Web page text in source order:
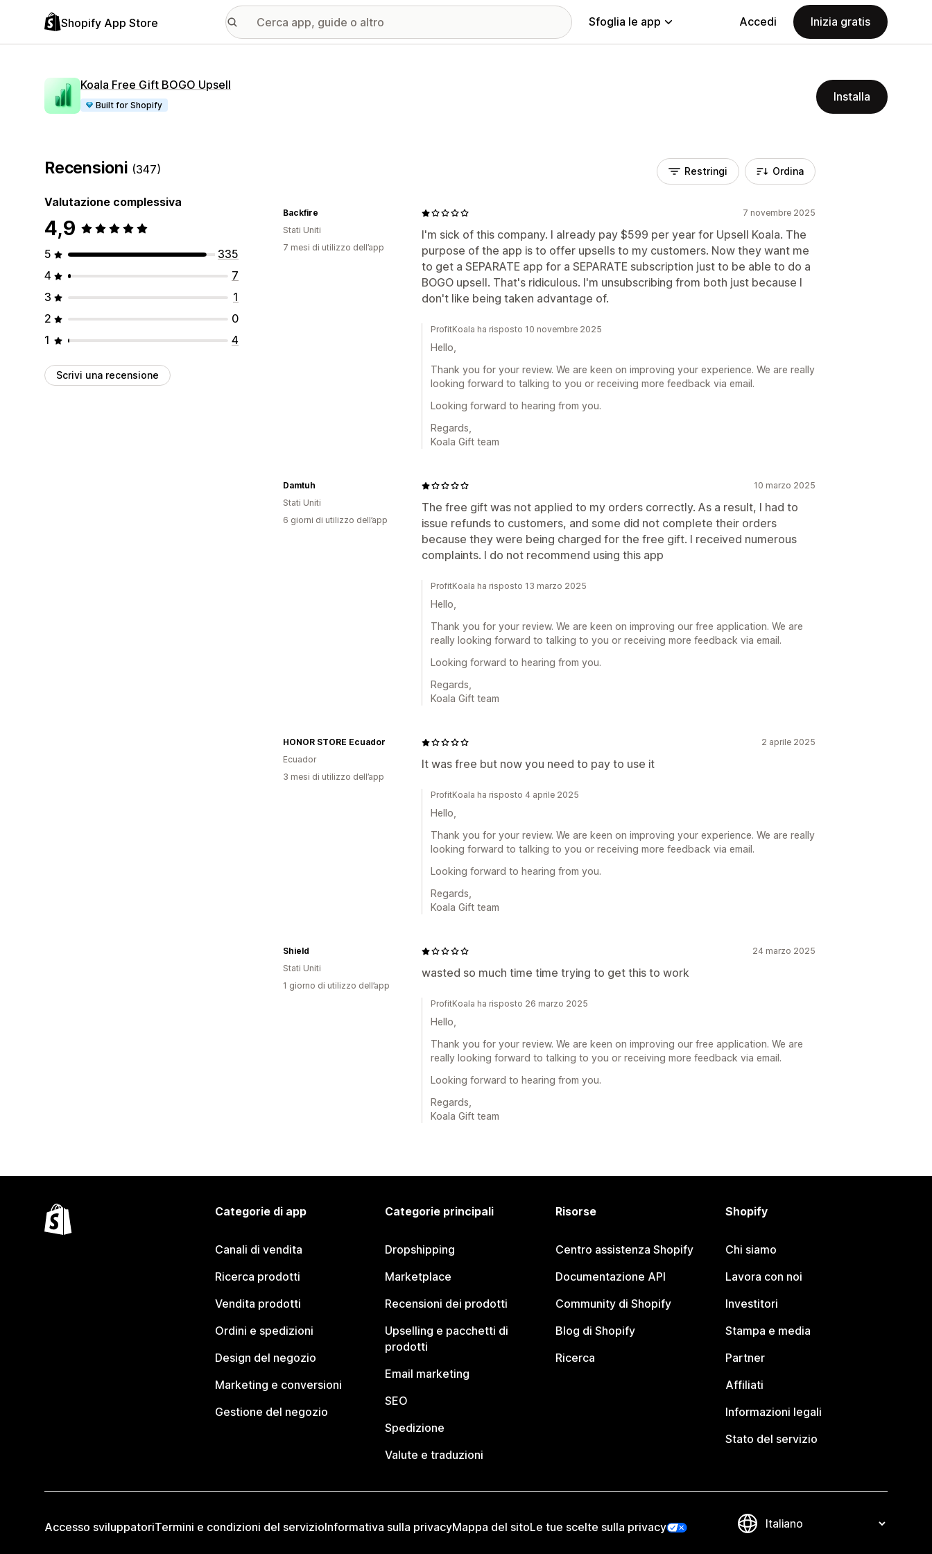
Shopify App Store Sfoglia le app Accedi Inizia gratis
Koala Free Gift BOGO Upsell
Built for Shopify
Installa
Recensioni (347)
Valutazione complessiva
4,9
5
335
4
7
3
1
2
0
1
4
Scrivi una recensione
Restringi Ordina
7 novembre 2025
I'm sick of this company. I already pay $599 per year for Upsell Koala. The
purpose of the app is to offer upsells to my customers. Now they want me
to get a SEPARATE app for a SEPARATE subscription just to be able to do a
BOGO upsell. That's ridiculous. I'm unsubscribing from both just because I
don't like being taken advantage of.
Backfire
Stati Uniti
7 mesi di utilizzo dell’app
ProfitKoala ha risposto 10 novembre 2025
Hello,
Thank you for your review. We are keen on improving your experience. We are really
looking forward to talking to you or receiving more feedback via email.
Looking forward to hearing from you.
Regards,
Koala Gift team
10 marzo 2025
The free gift was not applied to my orders correctly. As a result, I had to
issue refunds to customers, and some did not complete their orders
because they were being charged for the free gift. I received numerous
complaints. I do not recommend using this app
Damtuh
Stati Uniti
6 giorni di utilizzo dell’app
ProfitKoala ha risposto 13 marzo 2025
Hello,
Thank you for your review. We are keen on improving our free application. We are
really looking forward to talking to you or receiving more feedback via email.
Looking forward to hearing from you.
Regards,
Koala Gift team
2 aprile 2025
It was free but now you need to pay to use it
HONOR STORE Ecuador
Ecuador
3 mesi di utilizzo dell’app
ProfitKoala ha risposto 4 aprile 2025
Hello,
Thank you for your review. We are keen on improving your experience. We are really
looking forward to talking to you or receiving more feedback via email.
Looking forward to hearing from you.
Regards,
Koala Gift team
24 marzo 2025
wasted so much time time trying to get this to work
Shield
Stati Uniti
1 giorno di utilizzo dell’app
ProfitKoala ha risposto 26 marzo 2025
Hello,
Thank you for your review. We are keen on improving our free application. We are
really looking forward to talking to you or receiving more feedback via email.
Looking forward to hearing from you.
Regards,
Koala Gift team
Categorie di app
Canali di vendita
Ricerca prodotti
Vendita prodotti
Ordini e spedizioni
Design del negozio
Marketing e conversioni
Gestione del negozio
Categorie principali
Dropshipping
Marketplace
Recensioni dei prodotti
Upselling e pacchetti di
prodotti
Email marketing
SEO
Spedizione
Valute e traduzioni
Risorse
Centro assistenza Shopify
Documentazione API
Community di Shopify
Blog di Shopify
Ricerca
Shopify
Chi siamo
Lavora con noi
Investitori
Stampa e media
Partner
Affiliati
Informazioni legali
Stato del servizio
Accesso sviluppatoriTermini e condizioni del servizioInformativa sulla privacyMappa del sitoLe tue scelte sulla privacy